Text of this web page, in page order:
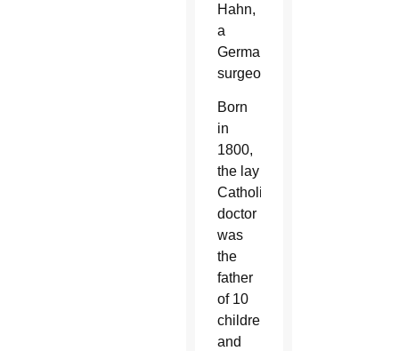
Hahn,
a
German
surgeon.
Born
in
1800,
the lay
Catholic
doctor
was
the
father
of 10
children
and